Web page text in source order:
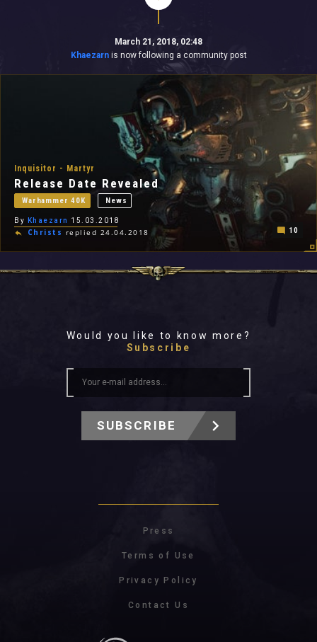
March 21, 2018, 02:48
Khaezarnis now following a community post
Inquisitor - Martyr
Release Date Revealed
Warhammer 40K News
By Khaezarn 15.03.2018
Christs replied 24.04.2018 10
Would you like to know more?
Subscribe
SUBSCRIBE
Press
Terms of Use
Privacy Policy
Contact Us